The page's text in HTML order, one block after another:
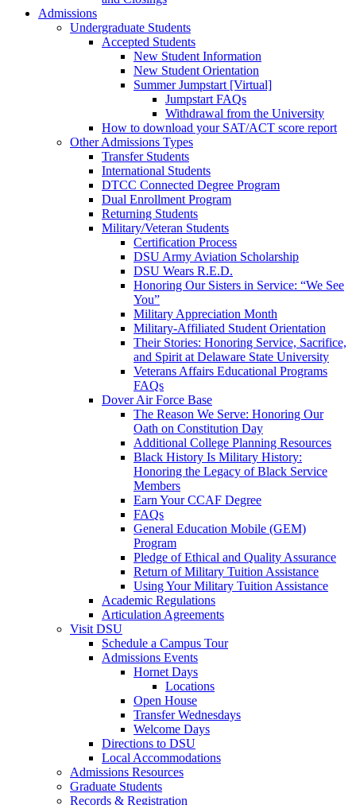
Admissions
Undergraduate Students
Accepted Students
New Student Information
New Student Orientation
Summer Jumpstart [Virtual]
Jumpstart FAQs
Withdrawal from the University
How to download your SAT/ACT score report
Other Admissions Types
Transfer Students
International Students
DTCC Connected Degree Program
Dual Enrollment Program
Returning Students
Military/Veteran Students
Certification Process
DSU Army Aviation Scholarship
DSU Wears R.E.D.
Honoring Our Sisters in Service: “We See
You”
Military Appreciation Month
Military-Affiliated Student Orientation
Their Stories: Honoring Service, Sacrifice,
and Spirit at Delaware State University
Veterans Affairs Educational Programs
FAQs
Dover Air Force Base
The Reason We Serve: Honoring Our
Oath on Constitution Day
Additional College Planning Resources
Black History Is Military History:
Honoring the Legacy of Black Service
Members
Earn Your CCAF Degree
FAQs
General Education Mobile (GEM)
Program
Pledge of Ethical and Quality Assurance
Return of Military Tuition Assistance
Using Your Military Tuition Assistance
Academic Regulations
Articulation Agreements
Visit DSU
Schedule a Campus Tour
Admissions Events
Hornet Days
Locations
Open House
Transfer Wednesdays
Welcome Days
Directions to DSU
Local Accommodations
Admissions Resources
Graduate Students
Records & Registration